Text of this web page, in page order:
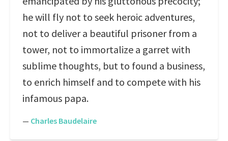
he will fly not to seek heroic adventures,
not to deliver a beautiful prisoner from a
tower, not to immortalize a garret with
sublime thoughts, but to found a business,
to enrich himself and to compete with his
infamous papa.
— Charles Baudelaire